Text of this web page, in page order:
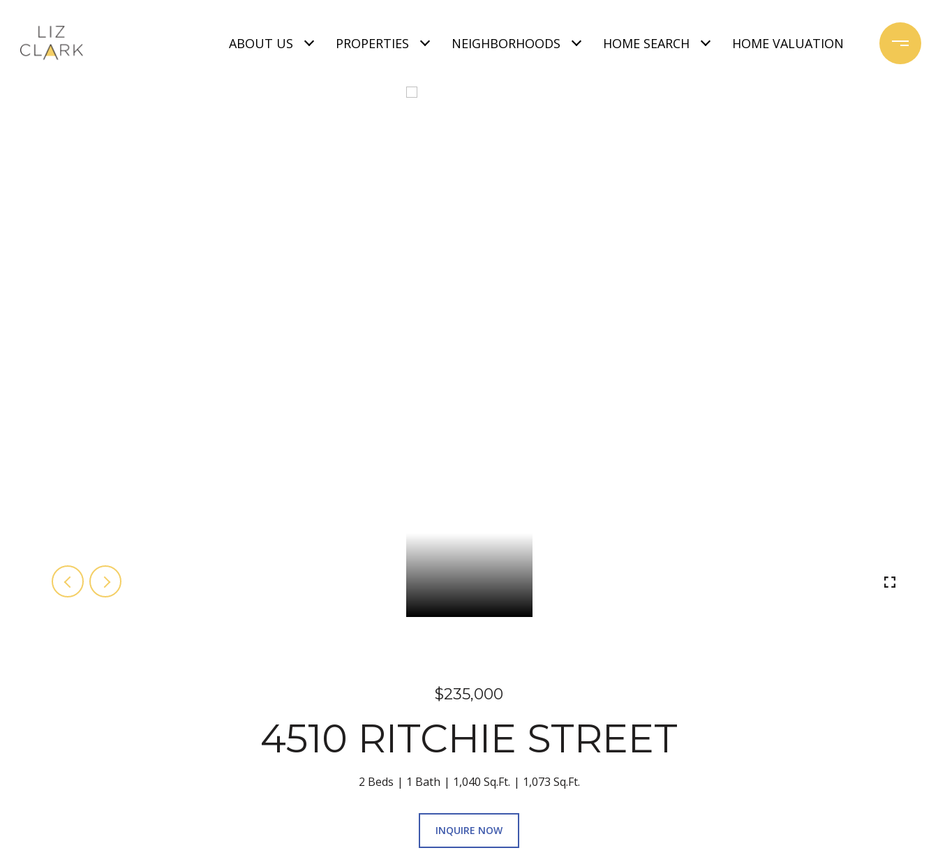
ABOUT US PROPERTIES NEIGHBORHOODS HOME SEARCH HOME VALUATION
$235,000
4510 RITCHIE STREET
2 Beds 1 Bath 1,040 Sq.Ft. 1,073 Sq.Ft.
INQUIRE NOW